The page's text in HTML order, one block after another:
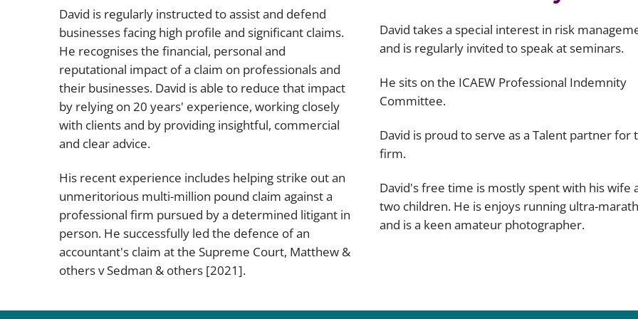
David is regularly instructed to assist and defend
businesses facing high profile and significant claims.
He recognises the financial, personal and
reputational impact of a claim on professionals and
their businesses. David is able to reduce that impact
by relying on 20 years' experience, working closely
with clients and by providing insightful, commercial
and clear advice.
His recent experience includes helping strike out an
unmeritorious multi-million pound claim against a
professional firm pursued by a determined litigant in
person. He successfully led the defence of an
accountant's claim at the Supreme Court, Matthew &
others v Sedman & others [2021].
David takes a special interest in risk
and is regularly invited to speak at seminars.
He sits on the ICAEW Professional Indemnity
Committee.
David is proud to serve as a Talent partner for
firm.
David's free time is mostly spent with his wife
two children. He is enjoys running ultra-
and is a keen amateur photographer.